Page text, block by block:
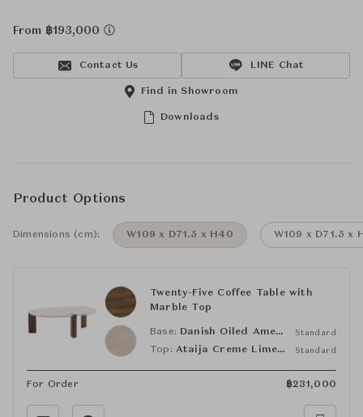
From ฿193,000
Contact Us LINE Chat
Downloads
Find in Showroom
Product Options
Dimensions (cm): W109 x D71.5 x H40 W109 x D71.5 x
Twenty-Five Coffee Table with
Marble Top
Base: Danish Oiled American Black Walnut Standard
Top: Ataija Creme Limestone Standard
For Order ฿231,000